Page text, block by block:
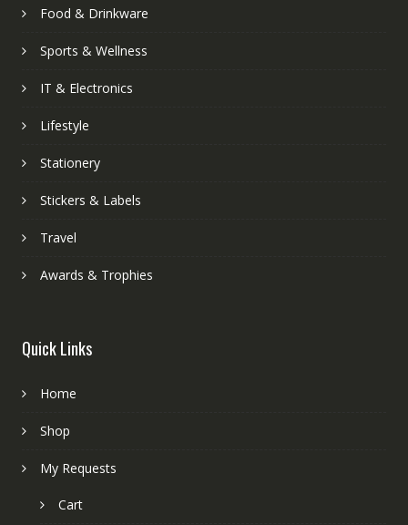
Food & Drinkware
Sports & Wellness
IT & Electronics
Lifestyle
Stationery
Stickers & Labels
Travel
Awards & Trophies
Quick Links
Home
Shop
My Requests
Cart